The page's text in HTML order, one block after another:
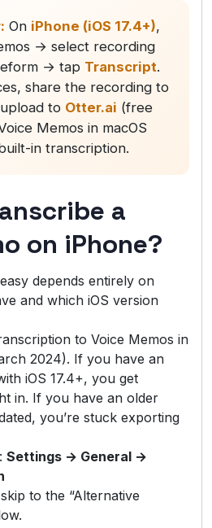
On iPhone (iOS 17.4+),
→ select recording
→ tap Transcript.
share the recording to
to Otter.ai (free
Memos in macOS
in transcription.
a
on iPhone?
depends entirely on
and which iOS version
to Voice Memos in
2024). If you have an
iOS 17.4+, you get
in. If you have an older
you’re stuck exporting
Settings → General →
to the “Alternative